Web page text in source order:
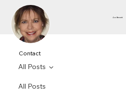
Ann Bennett
Contact
All Posts
All Posts